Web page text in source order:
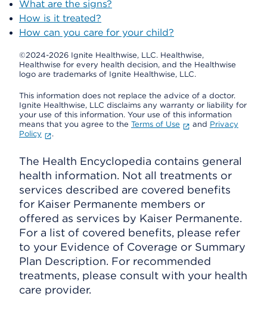
What are the signs?
How is it treated?
How can you care for your child?
©2024-2026 Ignite Healthwise, LLC. Healthwise,
Healthwise for every health decision, and the Healthwise
logo are trademarks of Ignite Healthwise, LLC.
This information does not replace the advice of a doctor.
Ignite Healthwise, LLC disclaims any warranty or liability for
your use of this information. Your use of this information
means that you agree to the Terms of Use and Privacy
Policy
.
The Health Encyclopedia contains general
health information. Not all treatments or
services described are covered benefits
for Kaiser Permanente members or
offered as services by Kaiser Permanente.
For a list of covered benefits, please refer
to your Evidence of Coverage or Summary
Plan Description. For recommended
treatments, please consult with your health
care provider.